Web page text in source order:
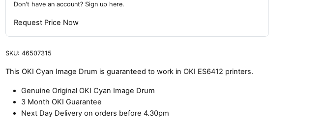
Don't have an account? Sign up here.
Request Price Now
SKU:46507315
This OKI Cyan Image Drum is guaranteed to work in OKI ES6412 printers.
Genuine Original OKI Cyan Image Drum
3 Month OKI Guarantee
Next Day Delivery on orders before 4.30pm